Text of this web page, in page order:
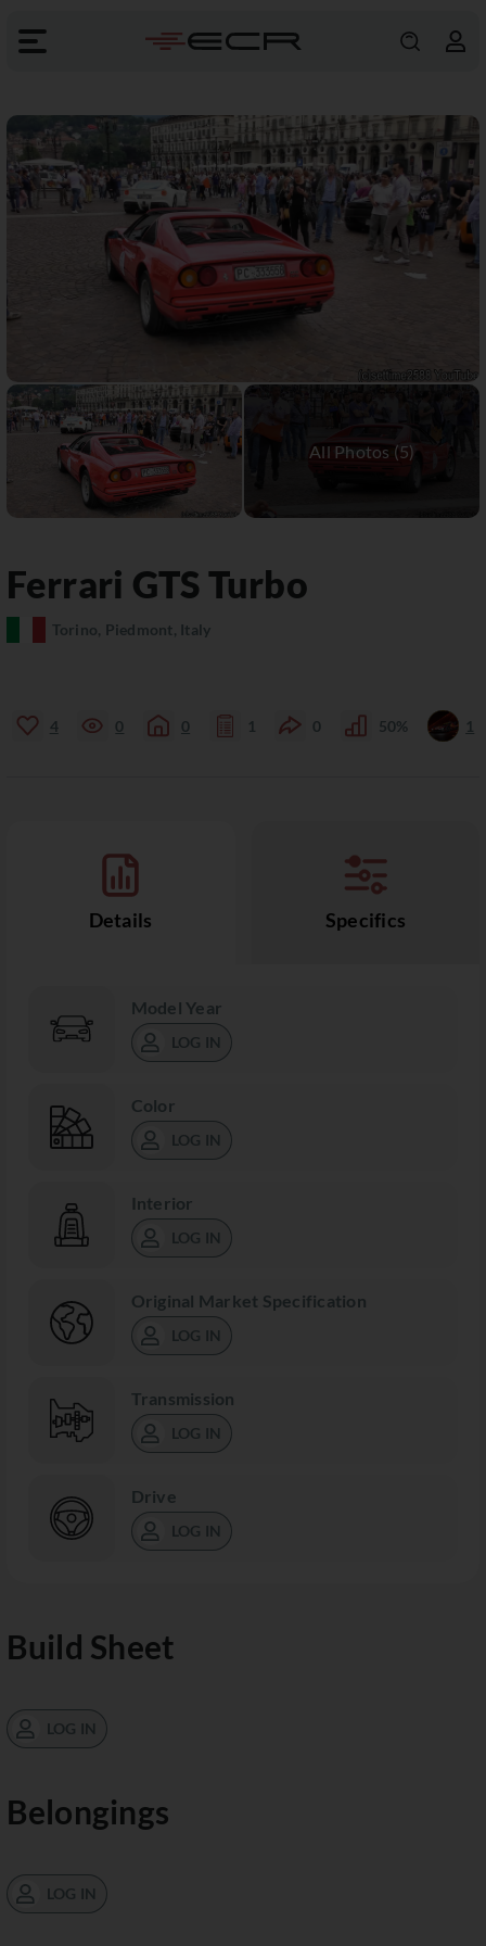
Ferrari GTSTurbo
Torino, Piedmont, Italy
4 0 0 1 0 50% 1
Details Specifics
Model Year
LOG IN
Color
LOG IN
Interior
LOG IN
Original Market Specification
LOG IN
Transmission
LOG IN
Drive
LOG IN
Build Sheet
LOG IN
Belongings
LOG IN